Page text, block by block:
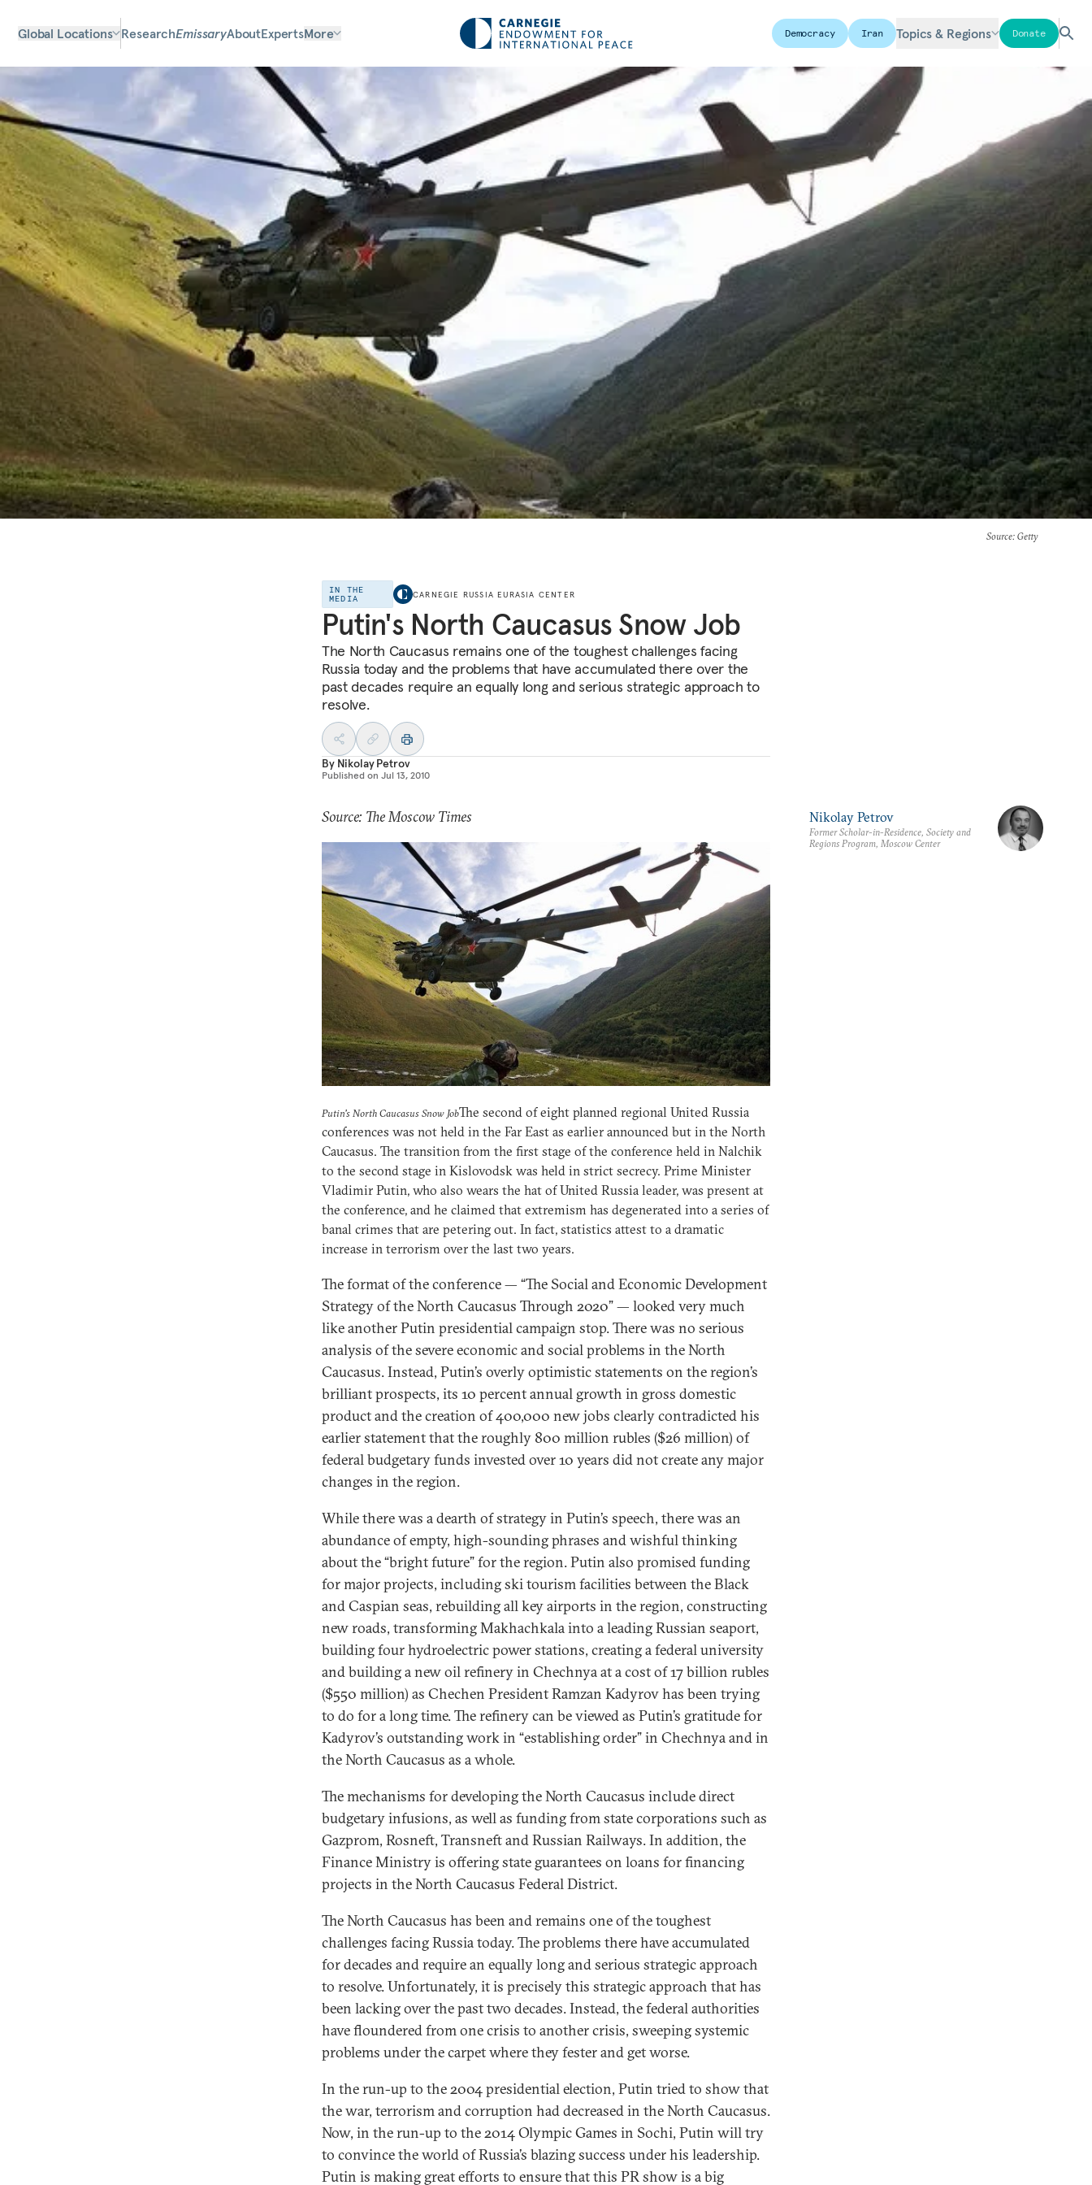
Global Locations ResearchEmissaryAboutExpertsMore Democracy Iran Topics & Regions Donate
Source: Getty
IN THE
MEDIA
CARNEGIE RUSSIA EURASIA CENTER
Putin's North Caucasus Snow Job
The North Caucasus remains one of the toughest challenges facing
Russia today and the problems that have accumulated there over the
past decades require an equally long and serious strategic approach to
resolve.
By Nikolay Petrov
Published on Jul 13, 2010
Source: The Moscow Times
Putin's North Caucasus Snow JobThe second of eight planned regional United Russia
conferences was not held in the Far East as earlier announced but in the North
Caucasus. The transition from the first stage of the conference held in Nalchik
to the second stage in Kislovodsk was held in strict secrecy. Prime Minister
Vladimir Putin, who also wears the hat of United Russia leader, was present at
the conference, and he claimed that extremism has degenerated into a series of
banal crimes that are petering out. In fact, statistics attest to a dramatic
increase in terrorism over the last two years.
The format of the conference — “The Social and Economic Development
Strategy of the North Caucasus Through 2020” — looked very much
like another Putin presidential campaign stop. There was no serious
analysis of the severe economic and social problems in the North
Caucasus. Instead, Putin’s overly optimistic statements on the region’s
brilliant prospects, its 10 percent annual growth in gross domestic
product and the creation of 400,000 new jobs clearly contradicted his
earlier statement that the roughly 800 million rubles ($26 million) of
federal budgetary funds invested over 10 years did not create any major
changes in the region.
While there was a dearth of strategy in Putin’s speech, there was an
abundance of empty, high-sounding phrases and wishful thinking
about the “bright future” for the region. Putin also promised funding
for major projects, including ski tourism facilities between the Black
and Caspian seas, rebuilding all key airports in the region, constructing
new roads, transforming Makhachkala into a leading Russian seaport,
building four hydroelectric power stations, creating a federal university
and building a new oil refinery in Chechnya at a cost of 17 billion rubles
($550 million) as Chechen President Ramzan Kadyrov has been trying
to do for a long time. The refinery can be viewed as Putin’s gratitude for
Kadyrov’s outstanding work in “establishing order” in Chechnya and in
the North Caucasus as a whole.
The mechanisms for developing the North Caucasus include direct
budgetary infusions, as well as funding from state corporations such as
Gazprom, Rosneft, Transneft and Russian Railways. In addition, the
Finance Ministry is offering state guarantees on loans for financing
projects in the North Caucasus Federal District.
The North Caucasus has been and remains one of the toughest
challenges facing Russia today. The problems there have accumulated
for decades and require an equally long and serious strategic approach
to resolve. Unfortunately, it is precisely this strategic approach that has
been lacking over the past two decades. Instead, the federal authorities
have floundered from one crisis to another crisis, sweeping systemic
problems under the carpet where they fester and get worse.
In the run-up to the 2004 presidential election, Putin tried to show that
the war, terrorism and corruption had decreased in the North Caucasus.
Now, in the run-up to the 2014 Olympic Games in Sochi, Putin will try
to convince the world of Russia’s blazing success under his leadership.
Putin is making great efforts to ensure that this PR show is a big
Nikolay Petrov
Former Scholar-in-Residence, Society and
Regions Program, Moscow Center